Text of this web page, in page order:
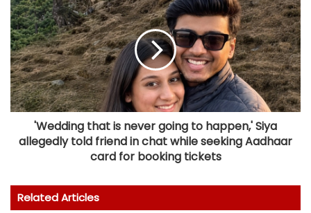
'Wedding that is never going to happen,' Siya
allegedly told friend in chat while seeking Aadhaar
card for booking tickets
Related Articles